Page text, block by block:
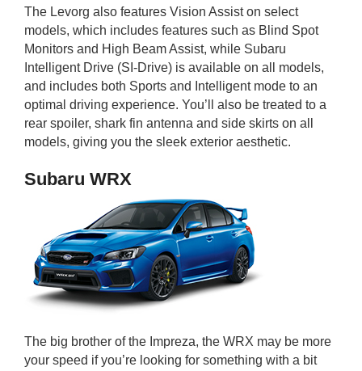
The Levorg also features Vision Assist on select
models, which includes features such as Blind Spot
Monitors and High Beam Assist, while Subaru
Intelligent Drive (SI-Drive) is available on all models,
and includes both Sports and Intelligent mode to an
optimal driving experience. You’ll also be treated to a
rear spoiler, shark fin antenna and side skirts on all
models, giving you the sleek exterior aesthetic.
Subaru WRX
The big brother of the Impreza, the WRX may be more
your speed if you’re looking for something with a bit